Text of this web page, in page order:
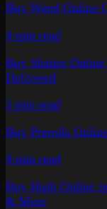
Buy Weed Online
4 min read
Buy Shatter
Delivered
5 min read
Buy Prerolls
4 min read
Buy Hash Online
& More